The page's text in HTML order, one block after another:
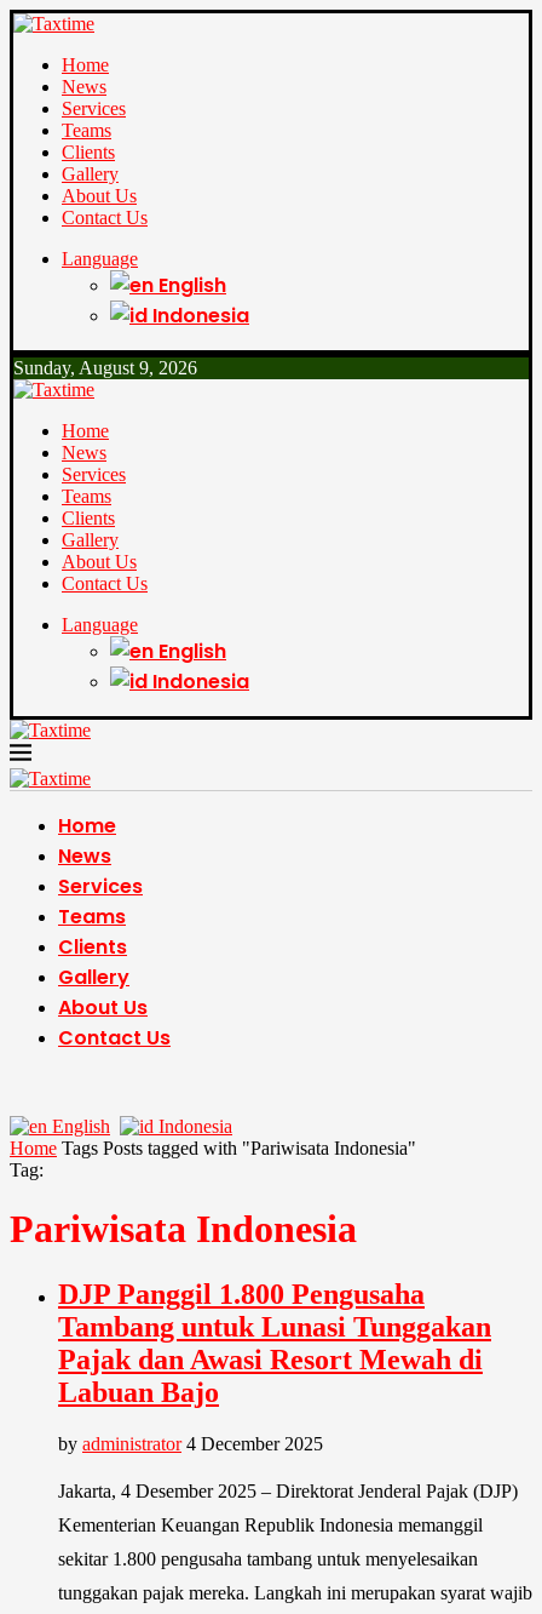
Home
News
Services
Teams
Clients
Gallery
About Us
Contact Us
Language
English
Indonesia
Sunday, August 9, 2026
Home
News
Services
Teams
Clients
Gallery
About Us
Contact Us
Language
English
Indonesia
Home
News
Services
Teams
Clients
Gallery
About Us
Contact Us
English
Indonesia
Home Tags Posts tagged with "Pariwisata Indonesia"
Tag:
Pariwisata Indonesia
DJP Panggil 1.800 Pengusaha
Tambang untuk Lunasi Tunggakan
Pajak dan Awasi Resort Mewah di
Labuan Bajo
by administrator 4 December 2025
Jakarta, 4 Desember 2025 – Direktorat Jenderal Pajak (DJP)
Kementerian Keuangan Republik Indonesia memanggil
sekitar 1.800 pengusaha tambang untuk menyelesaikan
tunggakan pajak mereka. Langkah ini merupakan syarat wajib